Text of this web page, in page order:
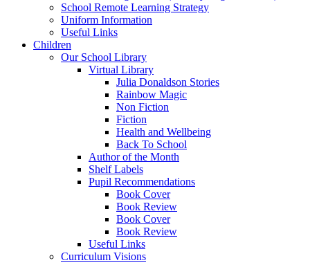
School Remote Learning Strategy
Uniform Information
Useful Links
Children
Our School Library
Virtual Library
Julia Donaldson Stories
Rainbow Magic
Non Fiction
Fiction
Health and Wellbeing
Back To School
Author of the Month
Shelf Labels
Pupil Recommendations
Book Cover
Book Review
Book Cover
Book Review
Useful Links
Curriculum Visions